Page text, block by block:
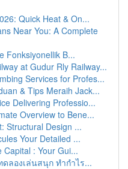
Quick Heat & On...
Near You: A Complete
Fonksiyonellik B...
at Gudur Rly Railway...
Services for Profes...
& Tips Meraih Jack...
Delivering Professio...
Overview to Bene...
Structural Design ...
Your Detailed ...
: Your Gui...
ลองเล่นสนุก ทำกำไร...